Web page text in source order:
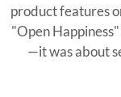
product features
"Open
—it was about